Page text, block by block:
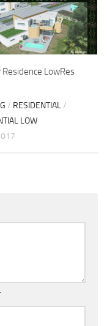
LowRes
/ RESIDENTIAL/
LOW